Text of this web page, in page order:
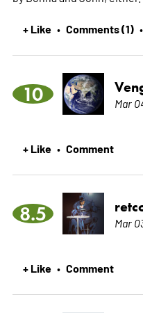
+ Like • Comments (1) •
10 Mar
+ Like • Comment
8.5 Mar
+ Like • Comment